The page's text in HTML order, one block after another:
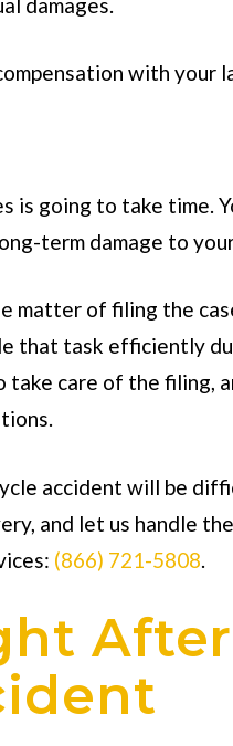
with your
is going to take time.
term damage to
matter of filing the
that task efficiently
care of the filing,
accident will be
and let us handle
(866) 721-5808